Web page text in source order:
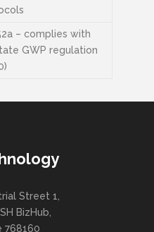
– complies with
GWP regulation
Street 1,
BizHub,
768160